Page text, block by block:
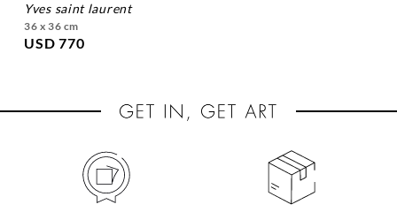
yves saint laurent
36 x 36 cm
USD 770